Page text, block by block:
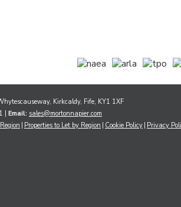
Kirkcaldy, Fife, KY1 1XF
| Email: sales@mortonnapier.com
Properties to Let by Region Cookie Policy Privacy